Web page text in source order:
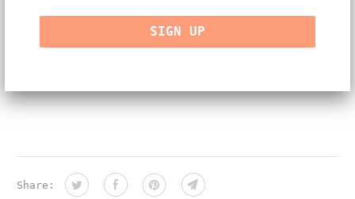
Share: